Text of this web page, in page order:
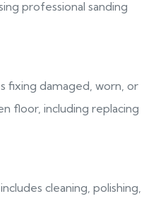
professional sanding
fixing damaged, worn, or
floor, including replacing
cleaning, polishing,